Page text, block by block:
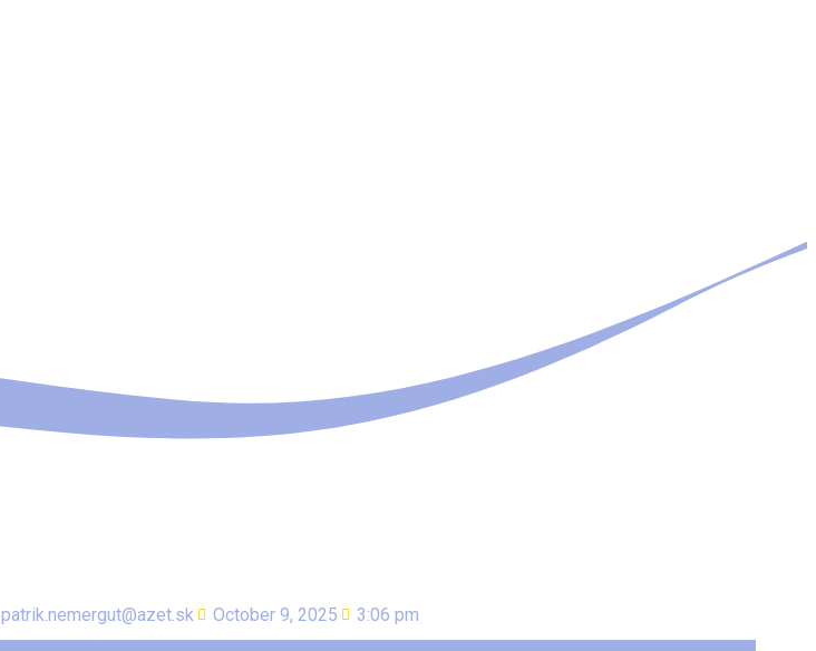
patrik.nemergut@azet.sk October 9, 2025 3:06 pm